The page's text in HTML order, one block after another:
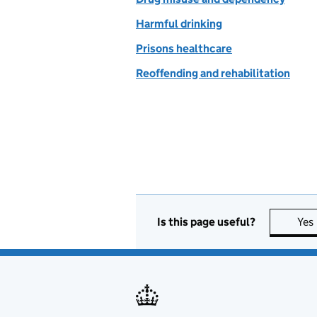
Harmful drinking
Prisons healthcare
Reoffending and rehabilitation
Is this page useful? Yes